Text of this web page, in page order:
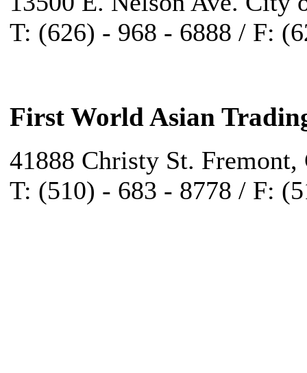
T: (626) - 968 - 6888 / F:
First World Asian
41888 Christy St. Fremont,
T: (510) - 683 - 8778 / F: